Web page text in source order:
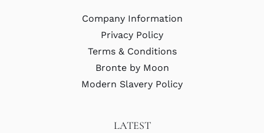
Company Information
Privacy Policy
Terms & Conditions
Bronte by Moon
Modern Slavery Policy
LATEST